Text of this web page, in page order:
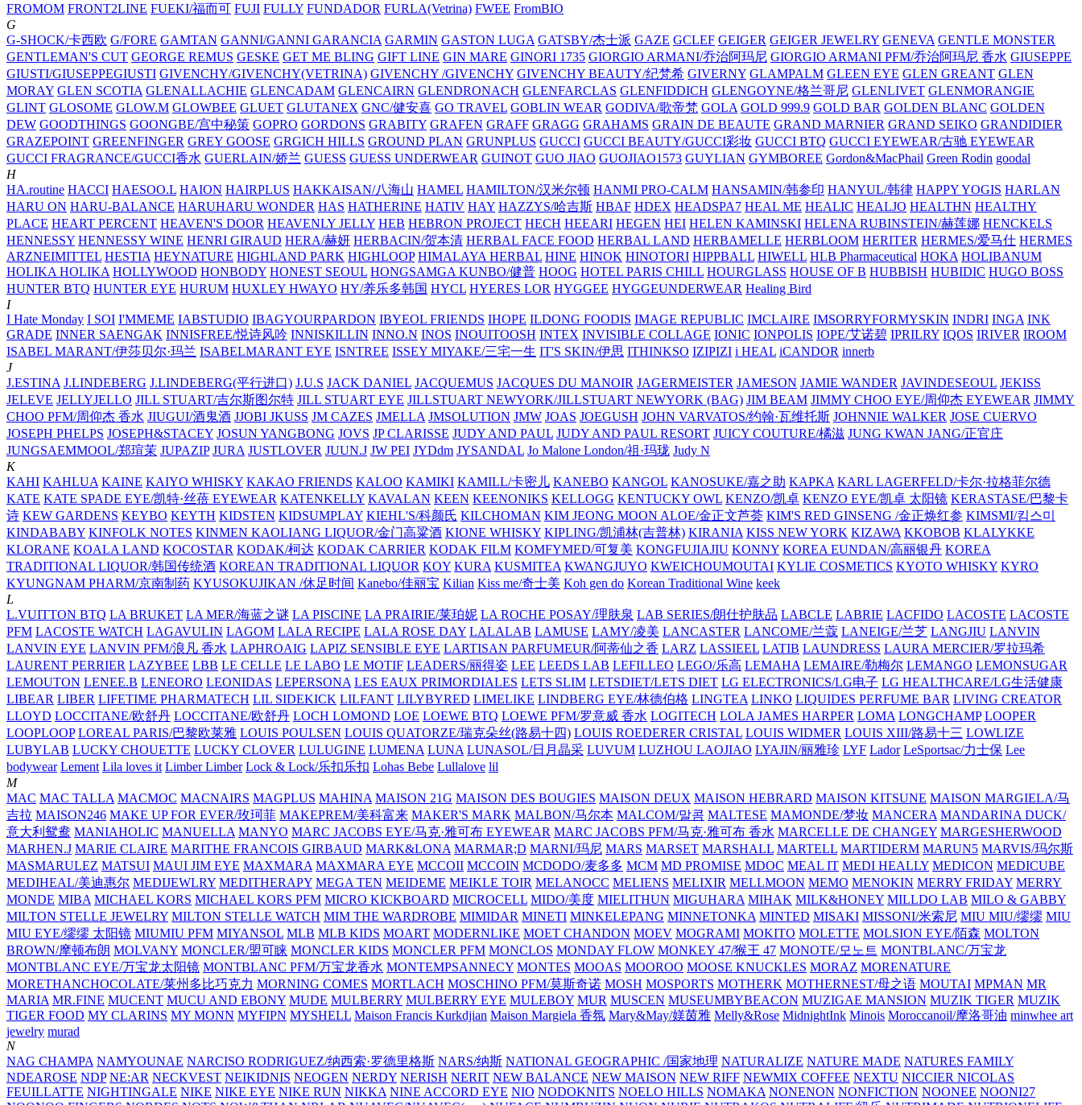
FROMOM FRONT2LINE FUEKI/福而可 FUJI FULLY FUNDADOR FURLA(Vetrina) FWEE FromBIO
G
G-SHOCK/卡西欧 G/FORE GAMTAN GANNI/GANNI GARANCIA GARMIN GASTON LUGA GATSBY/杰士派 GAZE GCLEF GEIGER GEIGER JEWELRY GENEVA GENTLE MONSTER
GENTLEMAN'S CUT GEORGE REMUS GESKE GET ME BLING GIFT LINE GIN MARE GINORI 1735 GIORGIO ARMANI/乔治阿玛尼 GIORGIO ARMANI PFM/乔治阿玛尼 香水 GIUSEPPE
GIUSTI/GIUSEPPEGIUSTI GIVENCHY/GIVENCHY(VETRINA) GIVENCHY /GIVENCHY GIVENCHY BEAUTY/纪梵希 GIVERNY GLAMPALM GLEEN EYE GLEN GREANT GLEN
MORAY GLEN SCOTIA GLENALLACHIE GLENCADAM GLENCAIRN GLENDRONACH GLENFARCLAS GLENFIDDICH GLENGOYNE/格兰哥尼 GLENLIVET GLENMORANGIE
GLINT GLOSOME GLOW.M GLOWBEE GLUET GLUTANEX GNC/健安喜 GO TRAVEL GOBLIN WEAR GODIVA/歌帝梵 GOLA GOLD 999.9 GOLD BAR GOLDEN BLANC GOLDEN
DEW GOODTHINGS GOONGBE/宫中秘策 GOPRO GORDONS GRABITY GRAFEN GRAFF GRAGG GRAHAMS GRAIN DE BEAUTE GRAND MARNIER GRAND SEIKO GRANDIDIER
GRAZEPOINT GREENFINGER GREY GOOSE GRGICH HILLS GROUND PLAN GRUNPLUS GUCCI GUCCI BEAUTY/GUCCI彩妆 GUCCI BTQ GUCCI EYEWEAR/古驰 EYEWEAR
GUCCI FRAGRANCE/GUCCI香水 GUERLAIN/娇兰 GUESS GUESS UNDERWEAR GUINOT GUO JIAO GUOJIAO1573 GUYLIAN GYMBOREE Gordon&MacPhail Green Rodin goodal
H
HA.routine HACCI HAESOO.L HAION HAIRPLUS HAKKAISAN/八海山 HAMEL HAMILTON/汉米尔顿 HANMI PRO-CALM HANSAMIN/韩参印 HANYUL/韩律 HAPPY YOGIS HARLAN
HARU ON HARU-BALANCE HARUHARU WONDER HAS HATHERINE HATIV HAY HAZZYS/哈吉斯 HBAF HDEX HEADSPA7 HEAL ME HEALIC HEALJO HEALTHN HEALTHY
PLACE HEART PERCENT HEAVEN'S DOOR HEAVENLY JELLY HEB HEBRON PROJECT HECH HEEARI HEGEN HEI HELEN KAMINSKI HELENA RUBINSTEIN/赫莲娜 HENCKELS
HENNESSY HENNESSY WINE HENRI GIRAUD HERA/赫妍 HERBACIN/贺本清 HERBAL FACE FOOD HERBAL LAND HERBAMELLE HERBLOOM HERITER HERMES/爱马仕 HERMES
ARZNEIMITTEL HESTIA HEYNATURE HIGHLAND PARK HIGHLOOP HIMALAYA HERBAL HINE HINOK HINOTORI HIPPBALL HIWELL HLB Pharmaceutical HOKA HOLIBANUM
HOLIKA HOLIKA HOLLYWOOD HONBODY HONEST SEOUL HONGSAMGA KUNBO/健普 HOOG HOTEL PARIS CHILL HOURGLASS HOUSE OF B HUBBISH HUBIDIC HUGO BOSS
HUNTER BTQ HUNTER EYE HURUM HUXLEY HWAYO HY/养乐多韩国 HYCL HYERES LOR HYGGEE HYGGEUNDERWEAR Healing Bird
I
I Hate Monday I SOI I'MMEME IABSTUDIO IBAGYOURPARDON IBYEOL FRIENDS IHOPE ILDONG FOODIS IMAGE REPUBLIC IMCLAIRE IMSORRYFORMYSKIN INDRI INGA INK
GRADE INNER SAENGAK INNISFREE/悦诗风吟 INNISKILLIN INNO.N INOS INOUITOOSH INTEX INVISIBLE COLLAGE IONIC IONPOLIS IOPE/艾诺碧 IPRILRY IQOS IRIVER IROOM
ISABEL MARANT/伊莎贝尔·玛兰 ISABELMARANT EYE ISNTREE ISSEY MIYAKE/三宅一生 IT'S SKIN/伊思 ITHINKSO IZIPIZI i HEAL iCANDOR innerb
J
J.ESTINA J.LINDEBERG J.LINDEBERG(平行进口) J.U.S JACK DANIEL JACQUEMUS JACQUES DU MANOIR JAGERMEISTER JAMESON JAMIE WANDER JAVINDESEOUL JEKISS
JELEVE JELLYJELLO JILL STUART/吉尔斯图尔特 JILL STUART EYE JILLSTUART NEWYORK/JILLSTUART NEWYORK (BAG) JIM BEAM JIMMY CHOO EYE/周仰杰 EYEWEAR JIMMY
CHOO PFM/周仰杰 香水 JIUGUI/酒鬼酒 JJOBI JKUSS JM CAZES JMELLA JMSOLUTION JMW JOAS JOEGUSH JOHN VARVATOS/约翰·瓦维托斯 JOHNNIE WALKER JOSE CUERVO
JOSEPH PHELPS JOSEPH&STACEY JOSUN YANGBONG JOVS JP CLARISSE JUDY AND PAUL JUDY AND PAUL RESORT JUICY COUTURE/橘滋 JUNG KWAN JANG/正官庄
JUNGSAEMMOOL/郑瑄茉 JUPAZIP JURA JUSTLOVER JUUN.J JW PEI JYDdm JYSANDAL Jo Malone London/祖·玛珑 Judy N
K
KAHI KAHLUA KAINE KAIYO WHISKY KAKAO FRIENDS KALOO KAMIKI KAMILL/卡密儿 KANEBO KANGOL KANOSUKE/嘉之助 KAPKA KARL LAGERFELD/卡尔·拉格菲尔德
KATE KATE SPADE EYE/凯特·丝蓓 EYEWEAR KATENKELLY KAVALAN KEEN KEENONIKS KELLOGG KENTUCKY OWL KENZO/凯卓 KENZO EYE/凯卓 太阳镜 KERASTASE/巴黎卡
诗 KEW GARDENS KEYBO KEYTH KIDSTEN KIDSUMPLAY KIEHL'S/科颜氏 KILCHOMAN KIM JEONG MOON ALOE/金正文芦荟 KIM'S RED GINSENG /金正焕红参 KIMSMI/킴스미
KINDABABY KINFOLK NOTES KINMEN KAOLIANG LIQUOR/金门高粱酒 KIONE WHISKY KIPLING/凯浦林(吉普林) KIRANIA KISS NEW YORK KIZAWA KKOBOB KLALYKKE
KLORANE KOALA LAND KOCOSTAR KODAK/柯达 KODAK CARRIER KODAK FILM KOMFYMED/可复美 KONGFUJIAJIU KONNY KOREA EUNDAN/高丽银丹 KOREA
TRADITIONAL LIQUOR/韩国传统酒 KOREAN TRADITIONAL LIQUOR KOY KURA KUSMITEA KWANGJUYO KWEICHOUMOUTAI KYLIE COSMETICS KYOTO WHISKY KYRO
KYUNGNAM PHARM/京南制药 KYUSOKUJIKAN /休足时间 Kanebo/佳丽宝 Kilian Kiss me/奇士美 Koh gen do Korean Traditional Wine keek
L
L.VUITTON BTQ LA BRUKET LA MER/海蓝之谜 LA PISCINE LA PRAIRIE/莱珀妮 LA ROCHE POSAY/理肤泉 LAB SERIES/朗仕护肤品 LABCLE LABRIE LACFIDO LACOSTE LACOSTE
PFM LACOSTE WATCH LAGAVULIN LAGOM LALA RECIPE LALA ROSE DAY LALALAB LAMUSE LAMY/凌美 LANCASTER LANCOME/兰蔻 LANEIGE/兰芝 LANGJIU LANVIN
LANVIN EYE LANVIN PFM/浪凡 香水 LAPHROAIG LAPIZ SENSIBLE EYE LARTISAN PARFUMEUR/阿蒂仙之香 LARZ LASSIEEL LATIB LAUNDRESS LAURA MERCIER/罗拉玛希
LAURENT PERRIER LAZYBEE LBB LE CELLE LE LABO LE MOTIF LEADERS/丽得姿 LEE LEEDS LAB LEFILLEO LEGO/乐高 LEMAHA LEMAIRE/勒梅尔 LEMANGO LEMONSUGAR
LEMOUTON LENEE.B LENEORO LEONIDAS LEPERSONA LES EAUX PRIMORDIALES LETS SLIM LETSDIET/LETS DIET LG ELECTRONICS/LG电子 LG HEALTHCARE/LG生活健康
LIBEAR LIBER LIFETIME PHARMATECH LIL SIDEKICK LILFANT LILYBYRED LIMELIKE LINDBERG EYE/林德伯格 LINGTEA LINKO LIQUIDES PERFUME BAR LIVING CREATOR
LLOYD LOCCITANE/欧舒丹 LOCCITANE/欧舒丹 LOCH LOMOND LOE LOEWE BTQ LOEWE PFM/罗意威 香水 LOGITECH LOLA JAMES HARPER LOMA LONGCHAMP LOOPER
LOOPLOOP LOREAL PARIS/巴黎欧莱雅 LOUIS POULSEN LOUIS QUATORZE/瑞克朵丝(路易十四) LOUIS ROEDERER CRISTAL LOUIS WIDMER LOUIS XIII/路易十三 LOWLIZE
LUBYLAB LUCKY CHOUETTE LUCKY CLOVER LULUGINE LUMENA LUNA LUNASOL/日月晶采 LUVUM LUZHOU LAOJIAO LYAJIN/丽雅珍 LYF Lador LeSportsac/力士保 Lee
bodywear Lement Lila loves it Limber Limber Lock & Lock/乐扣乐扣 Lohas Bebe Lullalove lil
M
MAC MAC TALLA MACMOC MACNAIRS MAGPLUS MAHINA MAISON 21G MAISON DES BOUGIES MAISON DEUX MAISON HEBRARD MAISON KITSUNE MAISON MARGIELA/马
吉拉 MAISON246 MAKE UP FOR EVER/玫珂菲 MAKEPREM/美科富来 MAKER'S MARK MALBON/马尔本 MALCOM/말콤 MALTESE MAMONDE/梦妆 MANCERA MANDARINA DUCK/
意大利鸳鸯 MANIAHOLIC MANUELLA MANYO MARC JACOBS EYE/马克·雅可布 EYEWEAR MARC JACOBS PFM/马克·雅可布 香水 MARCELLE DE CHANGEY MARGESHERWOOD
MARHEN.J MARIE CLAIRE MARITHE FRANCOIS GIRBAUD MARK&LONA MARMAR;D MARNI/玛尼 MARS MARSET MARSHALL MARTELL MARTIDERM MARUN5 MARVIS/玛尔斯
MASMARULEZ MATSUI MAUI JIM EYE MAXMARA MAXMARA EYE MCCOII MCCOIN MCDODO/麦多多 MCM MD PROMISE MDOC MEAL IT MEDI HEALLY MEDICON MEDICUBE
MEDIHEAL/美迪惠尔 MEDIJEWLRY MEDITHERAPY MEGA TEN MEIDEME MEIKLE TOIR MELANOCC MELIENS MELIXIR MELLMOON MEMO MENOKIN MERRY FRIDAY MERRY
MONDE MIBA MICHAEL KORS MICHAEL KORS PFM MICRO KICKBOARD MICROCELL MIDO/美度 MIELITHUN MIGUHARA MIHAK MILK&HONEY MILLDO LAB MILO & GABBY
MILTON STELLE JEWELRY MILTON STELLE WATCH MIM THE WARDROBE MIMIDAR MINETI MINKELEPANG MINNETONKA MINTED MISAKI MISSONI/米索尼 MIU MIU/缪缪 MIU
MIU EYE/缪缪 太阳镜 MIUMIU PFM MIYANSOL MLB MLB KIDS MOART MODERNLIKE MOET CHANDON MOEV MOGRAMI MOKITO MOLETTE MOLSION EYE/陌森 MOLTON
BROWN/摩顿布朗 MOLVANY MONCLER/盟可睐 MONCLER KIDS MONCLER PFM MONCLOS MONDAY FLOW MONKEY 47/猴王 47 MONOTE/모노트 MONTBLANC/万宝龙
MONTBLANC EYE/万宝龙太阳镜 MONTBLANC PFM/万宝龙香水 MONTEMPSANNECY MONTES MOOAS MOOROO MOOSE KNUCKLES MORAZ MORENATURE
MORETHANCHOCOLATE/莱州多比巧克力 MORNING COMES MORTLACH MOSCHINO PFM/莫斯奇诺 MOSH MOSPORTS MOTHERK MOTHERNEST/母之语 MOUTAI MPMAN MR
MARIA MR.FINE MUCENT MUCU AND EBONY MUDE MULBERRY MULBERRY EYE MULEBOY MUR MUSCEN MUSEUMBYBEACON MUZIGAE MANSION MUZIK TIGER MUZIK
TIGER FOOD MY CLARINS MY MONN MYFIPN MYSHELL Maison Francis Kurkdjian Maison Margiela 香氛 Mary&May/媄茵雅 Melly&Rose MidnightInk Minois Moroccanoil/摩洛哥油 minwhee art
jewelry murad
N
NAG CHAMPA NAMYOUNAE NARCISO RODRIGUEZ/纳西索·罗德里格斯 NARS/纳斯 NATIONAL GEOGRAPHIC /国家地理 NATURALIZE NATURE MADE NATURES FAMILY
NDEAROSE NDP NE:AR NECKVEST NEIKIDNIS NEOGEN NERDY NERISH NERIT NEW BALANCE NEW MAISON NEW RIFF NEWMIX COFFEE NEXTU NICCIER NICOLAS
FEUILLATTE NIGHTINGALE NIKE NIKE EYE NIKE RUN NIKKA NINE ACCORD EYE NIO NODOKNITS NOELO HILLS NOMAKA NONENON NONFICTION NOONEE NOONI27